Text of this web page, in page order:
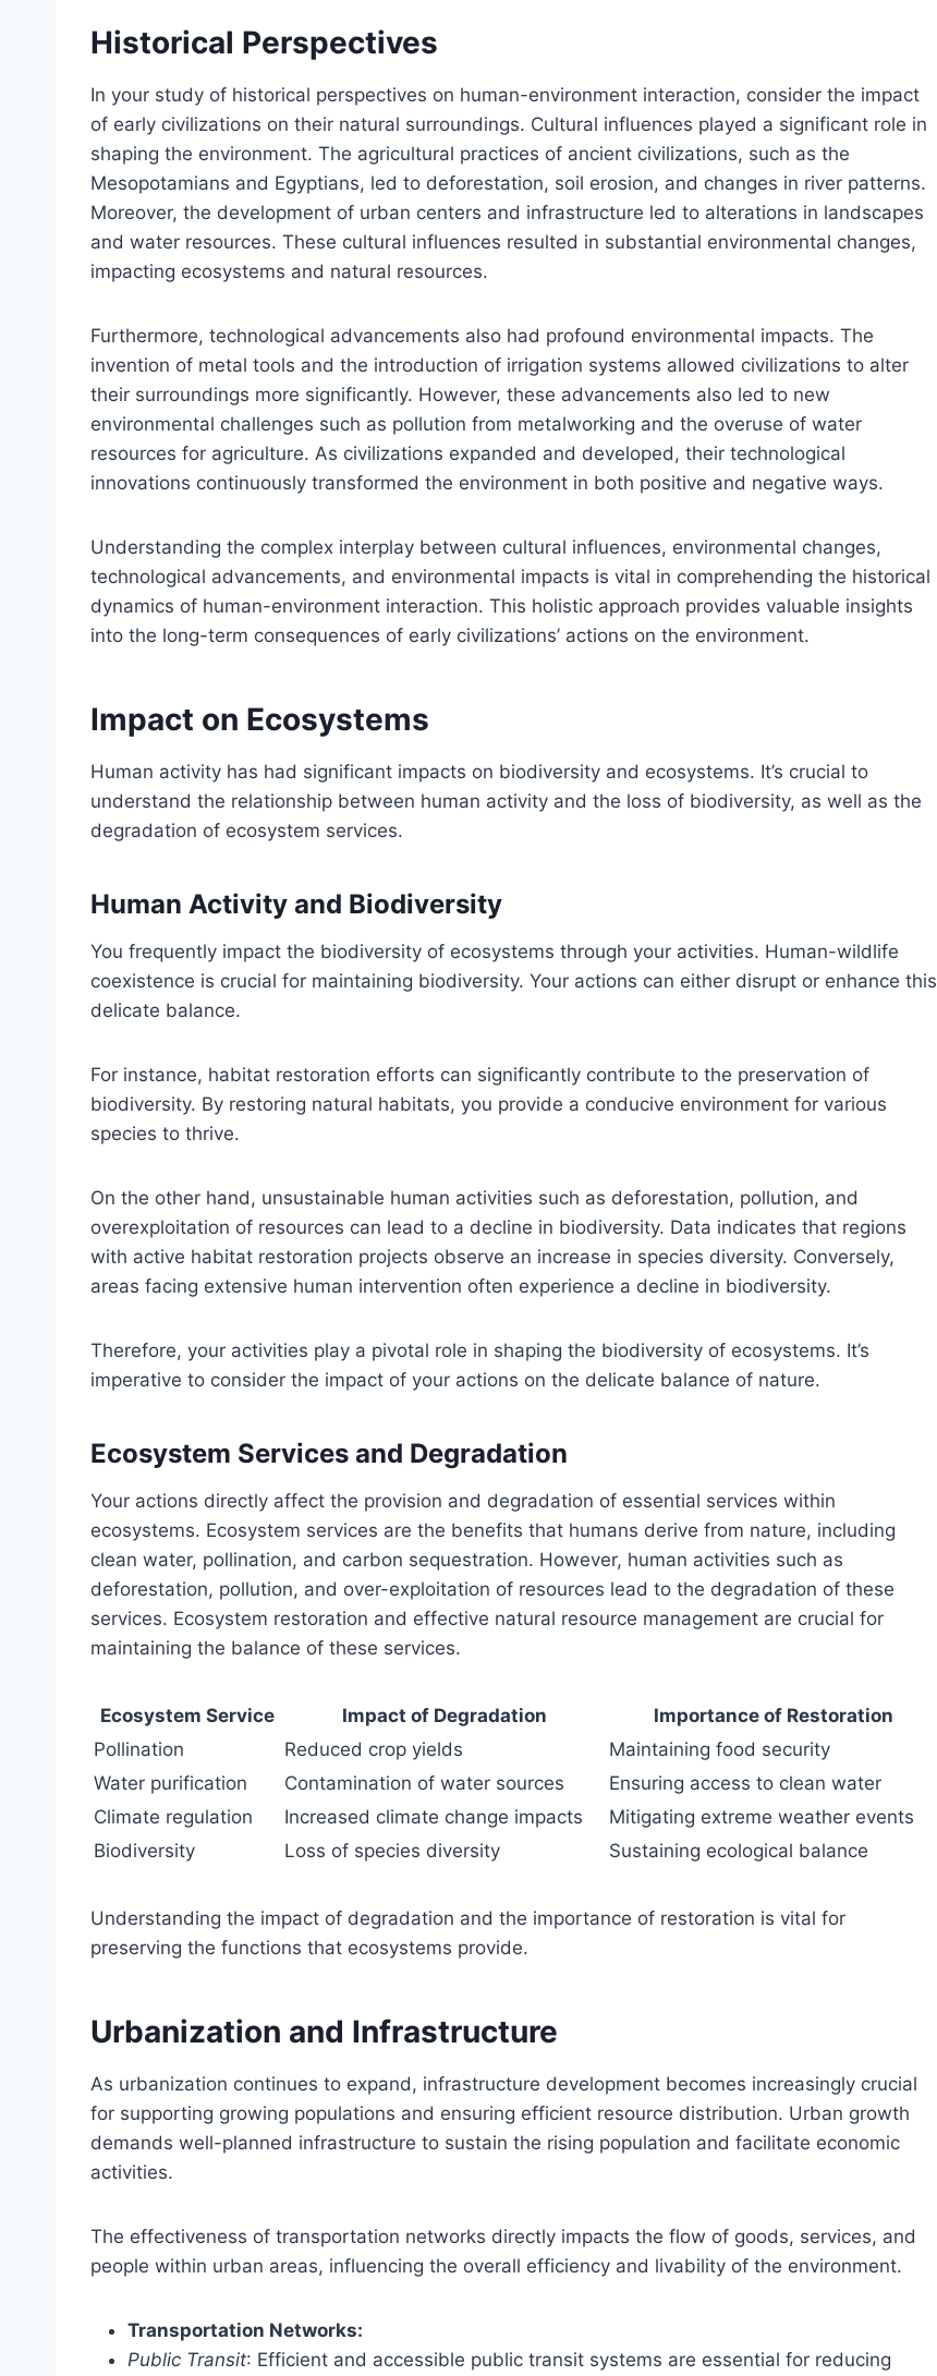
Historical Perspectives
In your study of historical perspectives on human-environment interaction, consider the impact
of early civilizations on their natural surroundings. Cultural influences played a significant role in
shaping the environment. The agricultural practices of ancient civilizations, such as the
Mesopotamians and Egyptians, led to deforestation, soil erosion, and changes in river patterns.
Moreover, the development of urban centers and infrastructure led to alterations in landscapes
and water resources. These cultural influences resulted in substantial environmental changes,
impacting ecosystems and natural resources.
Furthermore, technological advancements also had profound environmental impacts. The
invention of metal tools and the introduction of irrigation systems allowed civilizations to alter
their surroundings more significantly. However, these advancements also led to new
environmental challenges such as pollution from metalworking and the overuse of water
resources for agriculture. As civilizations expanded and developed, their technological
innovations continuously transformed the environment in both positive and negative ways.
Understanding the complex interplay between cultural influences, environmental changes,
technological advancements, and environmental impacts is vital in comprehending the historical
dynamics of human-environment interaction. This holistic approach provides valuable insights
into the long-term consequences of early civilizations’ actions on the environment.
Impact on Ecosystems
Human activity has had significant impacts on biodiversity and ecosystems. It’s crucial to
understand the relationship between human activity and the loss of biodiversity, as well as the
degradation of ecosystem services.
Human Activity and Biodiversity
You frequently impact the biodiversity of ecosystems through your activities. Human-wildlife
coexistence is crucial for maintaining biodiversity. Your actions can either disrupt or enhance this
delicate balance.
For instance, habitat restoration efforts can significantly contribute to the preservation of
biodiversity. By restoring natural habitats, you provide a conducive environment for various
species to thrive.
On the other hand, unsustainable human activities such as deforestation, pollution, and
overexploitation of resources can lead to a decline in biodiversity. Data indicates that regions
with active habitat restoration projects observe an increase in species diversity. Conversely,
areas facing extensive human intervention often experience a decline in biodiversity.
Therefore, your activities play a pivotal role in shaping the biodiversity of ecosystems. It’s
imperative to consider the impact of your actions on the delicate balance of nature.
Ecosystem Services and Degradation
Your actions directly affect the provision and degradation of essential services within
ecosystems. Ecosystem services are the benefits that humans derive from nature, including
clean water, pollination, and carbon sequestration. However, human activities such as
deforestation, pollution, and over-exploitation of resources lead to the degradation of these
services. Ecosystem restoration and effective natural resource management are crucial for
maintaining the balance of these services.
Ecosystem Service Impact of Degradation
Importance of Restoration
Pollination
Reduced crop yields
Maintaining food security
Water purification
Contamination of water sources
Ensuring access to clean water
Climate regulation
Increased climate change impacts
Mitigating extreme weather events
Biodiversity
Loss of species diversity Sustaining ecological balance
Understanding the impact of degradation and the importance of restoration is vital for
preserving the functions that ecosystems provide.
Urbanization and Infrastructure
As urbanization continues to expand, infrastructure development becomes increasingly crucial
for supporting growing populations and ensuring efficient resource distribution. Urban growth
demands well-planned infrastructure to sustain the rising population and facilitate economic
activities.
The effectiveness of transportation networks directly impacts the flow of goods, services, and
people within urban areas, influencing the overall efficiency and livability of the environment.
Transportation Networks:
Public Transit: Efficient and accessible public transit systems are essential for reducing